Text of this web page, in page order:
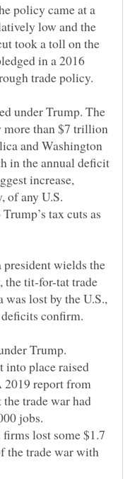
policy came at a
low and the
took a toll on the
in a 2016
under Trump. The
more than $7 trillion
and Washington
in the annual deficit
increase,
of any U.S.
tax cuts as
wields the
the tit-for-tat trade
lost by the U.S.,
Trump.
into place raised
2019 report from
trade war had
jobs.
lost some $1.7
the trade war with